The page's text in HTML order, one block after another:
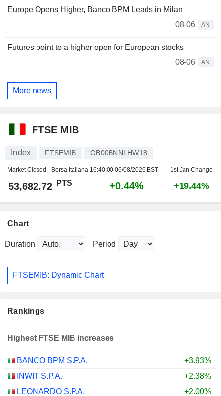
Europe Opens Higher, Banco BPM Leads in Milan
08-06
AN
Futures point to a higher open for European stocks
08-06
AN
More news
FTSE MIB
Index FTSEMIB GB00BNNLHW18
Market Closed - Borsa Italiana 16:40:00 06/08/2026 BST 1st Jan Change
53,682.72 PTS +0.44% +19.44%
Chart
Duration Period
FTSEMIB: Dynamic Chart
Rankings
Highest FTSE MIB increases
BANCO BPM S.P.A.
+3.93%
INWIT S.P.A.
+2.38%
LEONARDO S.P.A.
+2.00%